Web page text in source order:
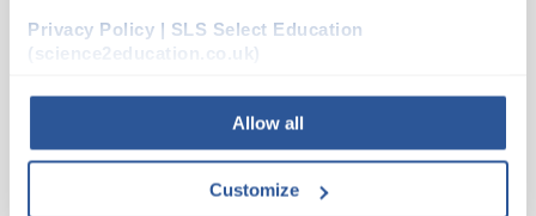
Privacy Policy | SLS Select Education
(science2education.co.uk)
Allow all
Customize
Suitable for the growth of more fastidious bacteria.
Can be used for enumeration, isolation and